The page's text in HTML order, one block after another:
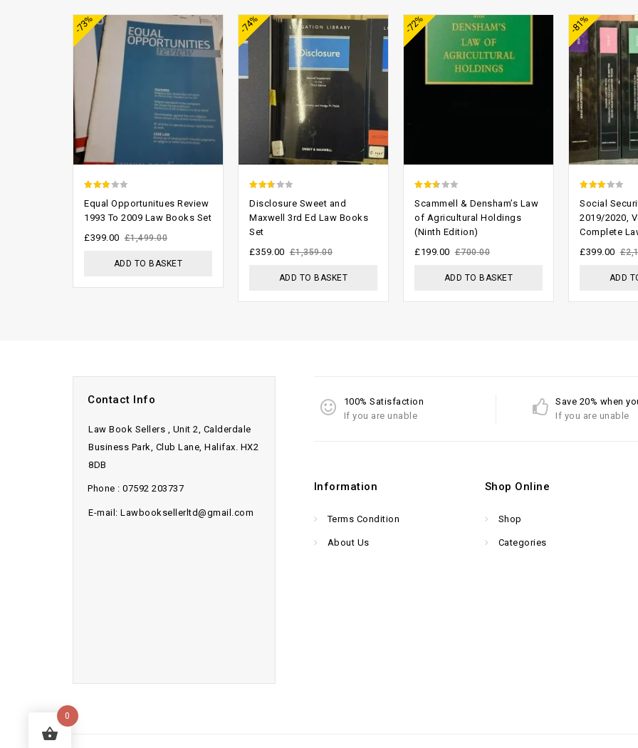
-73%
out of
Equal Opportunitues Review
1993 To 2009 Law Books Set
£1,499.00
£399.00
ADD TO BASKET
-74%
out
of 5
Disclosure Sweet and
Maxwell 3rd Ed Law Books
Set
£1,359.00
£359.00
ADD TO BASKET
-72%
out
of 5
Scammell & Densham’s Law
of Agricultural Holdings
(Ninth Edition)
£700.00
£199.00
ADD TO BASKET
-81%
out of
5
Social
2019/2020,
Complete
£
£399.00
ADD
Contact Info
Law Book Sellers , Unit 2, Calderdale
Business Park, Club Lane, Halifax. HX2
8DB
Phone : 07592 203737
E-mail: Lawbooksellerltd@gmail.com
100% Satisfaction
If you are unable
Save 20% when
If you are unable
Information
Terms Condition
About Us
Shop Online
Shop
Categories
0